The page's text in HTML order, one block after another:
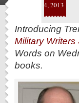
4, 2013
Introducing
Military
Words on
books.